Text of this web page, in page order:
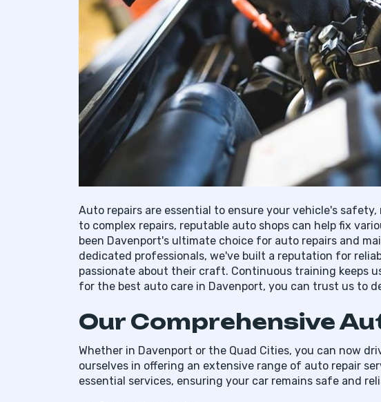
Auto repairs are essential to ensure your vehicle's
to complex repairs, reputable auto shops can help fix
been Davenport's ultimate choice for auto repairs and
dedicated professionals, we've built a reputation for
passionate about their craft. Continuous training keeps
for the best auto care in Davenport, you can trust us to
Our Comprehensive
Whether in Davenport or the Quad Cities, you can now
ourselves in offering an extensive range of auto repair
essential services, ensuring your car remains safe and